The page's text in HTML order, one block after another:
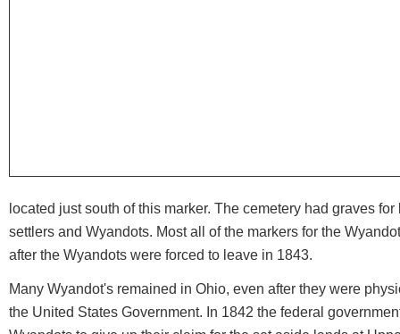
located just south of this marker. The cemetery had graves
settlers and Wyandots. Most all of the markers for the
after the Wyandots were forced to leave in 1843.
Many Wyandot's remained in Ohio, even after they were
the United States Government. In 1842 the federal